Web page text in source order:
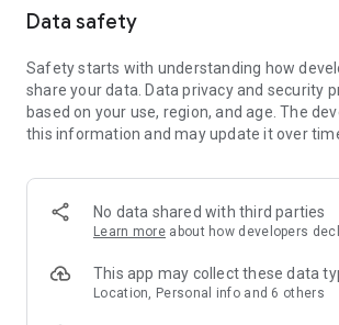
1. Verify your Right to Work in the UK
3. Choose weekly ‘Stints’ that suit you
4. Get trained on-the-job
5. Get paid the next day!
- Our shifts are 2-4 hours long, mainly
- All our roles are highly customer-facing, so
enthusiastic and outgoing people with a
taking orders to working behind a bar.
- No CV or previous hospitality experience
Data safety
Safety starts with understanding how
share your data. Data privacy and security
based on your use, region, and age. The
this information and may update it over
No data shared with third parties
Learn more about how developers
This app may collect these data
Location, Personal info and 6 others